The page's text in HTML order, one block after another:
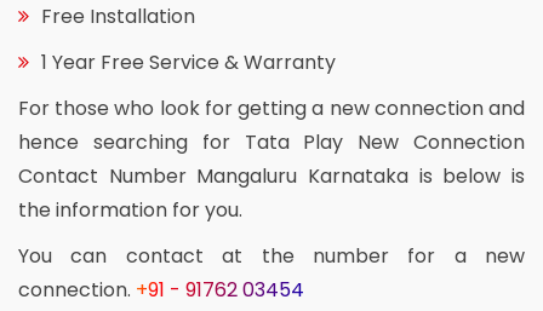
Free Installation
1 Year Free Service & Warranty
For those who look for getting a new connection and
hence searching for Tata Play New Connection
Contact Number Mangaluru Karnataka is below is
the information for you.
You can contact at the number for a new
connection. +91 - 91762 03454